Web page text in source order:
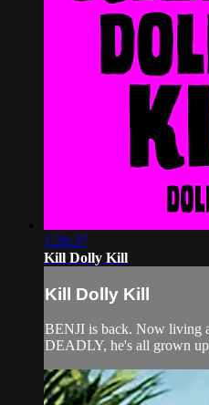
1:28:37
Kill Dolly Kill
Kill Dolly Kill
BENJI is back. Now living
DEADLY, he's all grown